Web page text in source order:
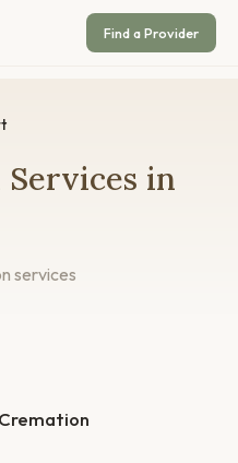
Find a Provider
in
services